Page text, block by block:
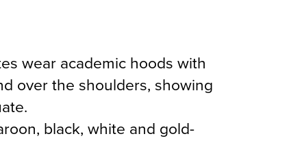
wear academic hoods with
over the shoulders, showing
black, white and gold-